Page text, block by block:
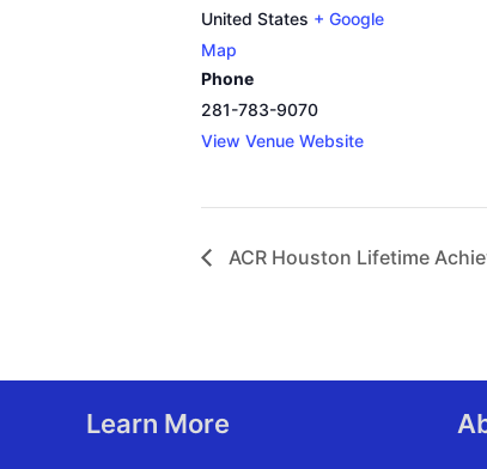
United States + Google
Map
Phone
281-783-9070
View Venue Website
ACR Houston Lifetime
Learn More